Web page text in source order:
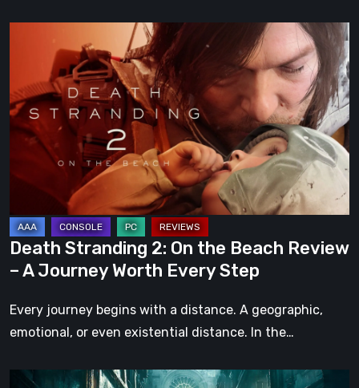
Stranding
On
the
Beach
A
Journey
Worth
Every
Step
Death Stranding 2: On the Beach Review
– A Journey Worth Every Step
Every journey begins with a distance. A geographic,
emotional, or even existential distance. In the…
Steelrising